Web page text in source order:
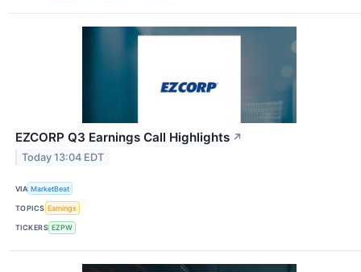
EZCORP Q3 Earnings Call Highlights ↗
Today 13:04 EDT
VIA MarketBeat
TOPICS Earnings
TICKERS EZPW